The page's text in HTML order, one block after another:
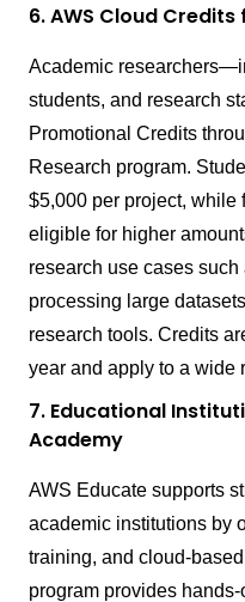
6. AWS Cloud
Academic
students, and research
Promotional Credits
Research program.
$5,000 per project, while
eligible for higher
research use cases
processing large
research tools. Credits
year and apply to a wide
7. Educational
Academy
AWS Educate supports
academic institutions by
training, and cloud-
program provides